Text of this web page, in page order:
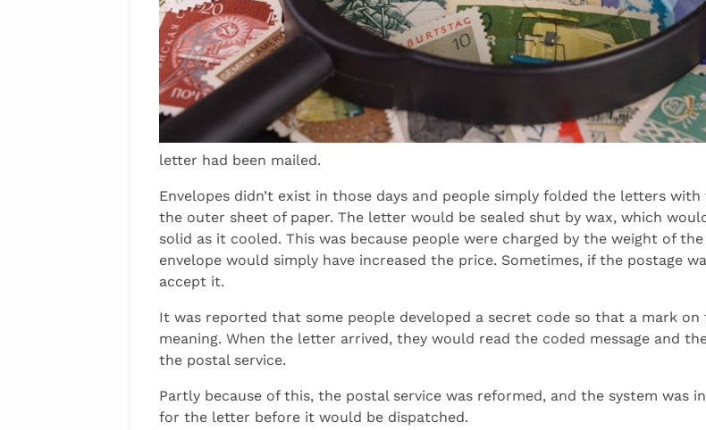
letter had been mailed.
Envelopes didn’t exist in those days and people simply folded the letters
the outer sheet of paper. The letter would be sealed shut by wax, which
solid as it cooled. This was because people were charged by the weight of
envelope would simply have increased the price. Sometimes, if the postage
accept it.
It was reported that some people developed a secret code so that a mark
meaning. When the letter arrived, they would read the coded message and
the postal service.
Partly because of this, the postal service was reformed, and the system was
for the letter before it would be dispatched.